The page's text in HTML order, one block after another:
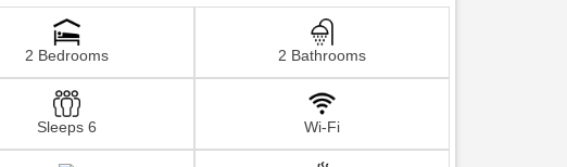
2 Bedrooms 2 Bathrooms
Sleeps 6 Wi-Fi